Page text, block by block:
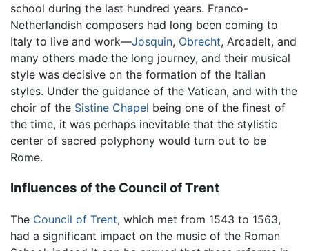
school during the last hundred years. Franco-
Netherlandish composers had long been coming to
Italy to live and work—Josquin, Obrecht, Arcadelt, and
many others made the long journey, and their musical
style was decisive on the formation of the Italian
styles. Under the guidance of the Vatican, and with the
choir of the Sistine Chapel being one of the finest of
the time, it was perhaps inevitable that the stylistic
center of sacred polyphony would turn out to be
Rome.
Influences of the Council of Trent
The Council of Trent, which met from 1543 to 1563,
had a significant impact on the music of the Roman